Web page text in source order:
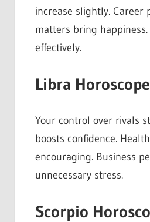
increase slightly. Career
matters bring
effectively.
Libra
Your control over rivals
boosts confidence.
encouraging. Business
unnecessary stress.
Scorpio